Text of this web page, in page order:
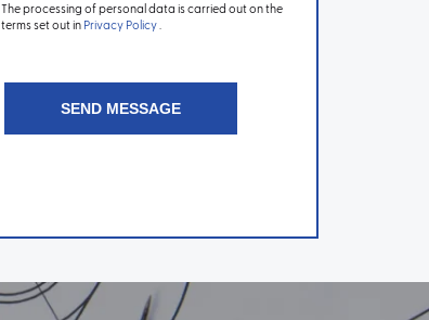
The processing of personal data is carried out on the
terms set out in Privacy Policy